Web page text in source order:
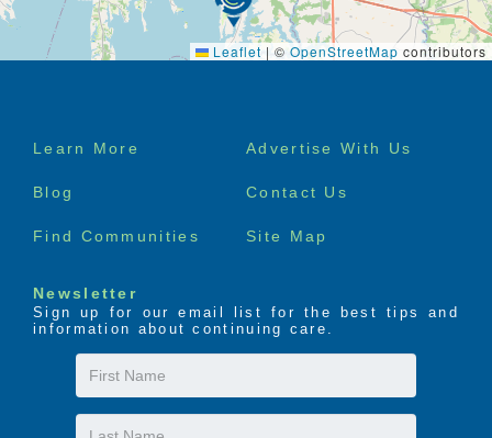
Leaflet | © OpenStreetMap contributors
Footer
Learn More Advertise With Us
Blog Contact Us
Find Communities Site Map
Newsletter
Sign up for our email list for the best tips and
information about continuing care.
First
Name
Last